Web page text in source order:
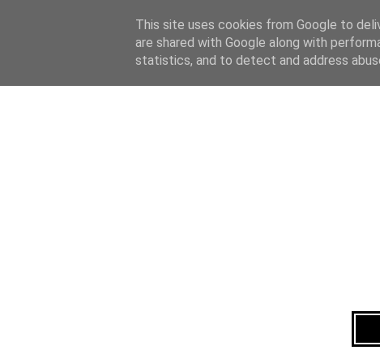
This site uses cookies from Google to
are shared with Google along with
statistics, and to detect and address